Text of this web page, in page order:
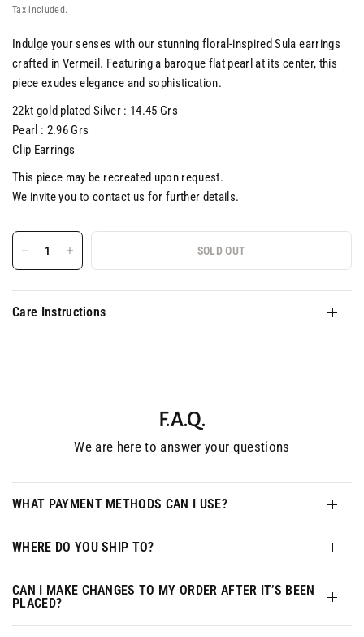
Tax included.
Indulge your senses with our stunning floral-inspired Sula earrings
crafted in Vermeil. Featuring a baroque flat pearl at its center, this
piece exudes elegance and sophistication.
22kt gold plated Silver : 14.45 Grs
Pearl : 2.96 Grs
Clip Earrings
This piece may be recreated upon request.
We invite you to contact us for further details.
SOLD OUT
Care Instructions
F.A.Q.
We are here to answer your questions
WHAT PAYMENT METHODS CAN I USE?
WHERE DO YOU SHIP TO?
CAN I MAKE CHANGES TO MY ORDER AFTER IT’S BEEN
PLACED?